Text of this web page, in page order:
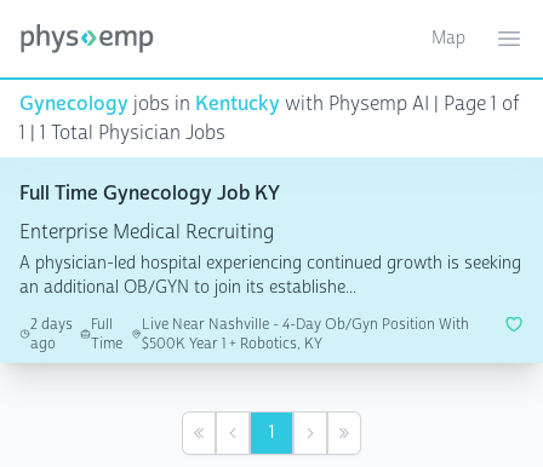
Toggle
Map
Gynecology jobs in Kentuckywith Physemp AI | Page 1 of
1 | 1 Total Physician Jobs
Full Time Gynecology Job KY
Enterprise Medical Recruiting
A physician-led hospital experiencing continued growth is seeking
an additional OB/GYN to join its establishe...
2 days
ago
Full
Time
Live Near Nashville - 4-Day Ob/Gyn Position With
$500K Year 1 + Robotics, KY
First Previous
1 NextLast